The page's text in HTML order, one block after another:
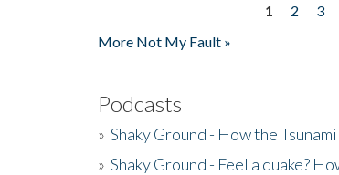
1 2 3
More Not My Fault »
Podcasts
» Shaky Ground - How the
» Shaky Ground - Feel a quake?